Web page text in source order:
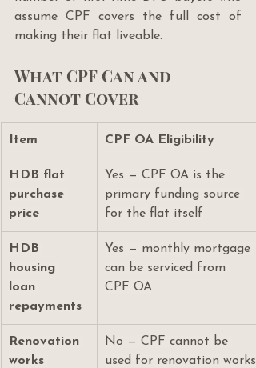
assume CPF covers the full cost of
making their flat liveable.
What CPF Can and
Cannot Cover
Item CPF OA Eligibility
HDB flat
purchase
price
Yes — CPF OA is the
primary funding source
for the flat itself
HDB
housing
loan
repayments
Yes — monthly mortgage
can be serviced from
CPF OA
Renovation
works
No — CPF cannot be
used for renovation works